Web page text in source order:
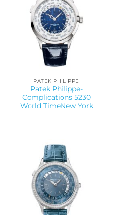
PATEK PHILIPPE
Patek Philippe-
Complications 5230
World TimeNew York